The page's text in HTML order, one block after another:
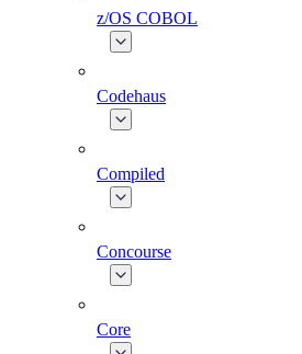
z/OS COBOL
Codehaus
Compiled
Concourse
Core